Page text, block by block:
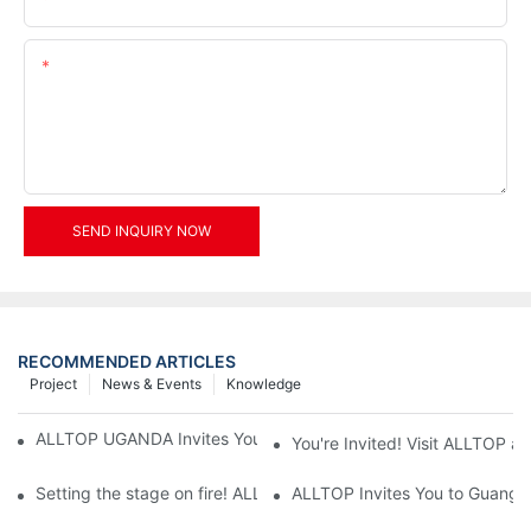
SEND INQUIRY NOW
RECOMMENDED ARTICLES
Knowledge
News & Events
Project
ALLTOP UGANDA Invites You to Power and Elec Expo 2026
You're Invited! Visit ALLTOP
Setting the stage on fire! ALLTOP awaits your presence at the
ALLTOP Invites You to